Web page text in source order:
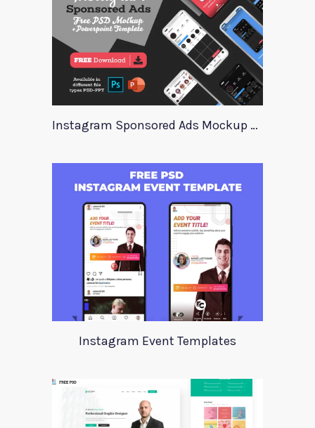
Instagram Sponsored Ads Mockup Template
Instagram Event Templates